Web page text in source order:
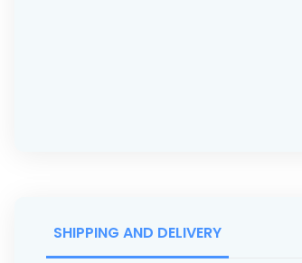
SHIPPING AND DELIVERY